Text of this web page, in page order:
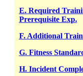
E. Required
Prerequisite Exp.
F. Additional
G. Fitness
H. Incident